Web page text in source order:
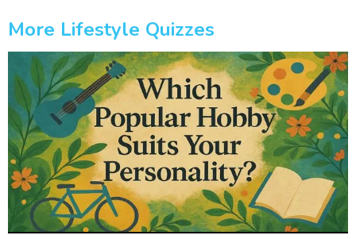
More Lifestyle Quizzes